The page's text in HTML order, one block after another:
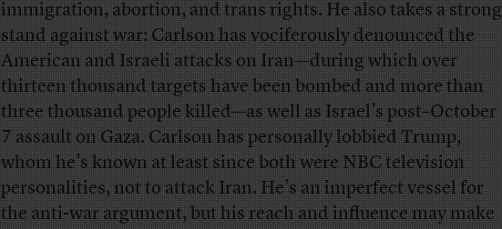
immigration, abortion, and trans rights. He also takes a strong
stand against war: Carlson has vociferously denounced the
American and Israeli attacks on Iran—during which over
thirteen thousand targets have been bombed and more than
three thousand people killed—as well as Israel’s post–October
7 assault on Gaza. Carlson has personally lobbied Trump,
whom he’s known at least since both were NBC television
personalities, not to attack Iran. He’s an imperfect vessel for
the anti-war argument, but his reach and influence may make